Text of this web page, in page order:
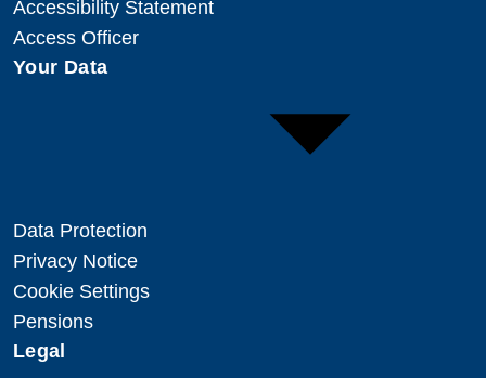
Accessibility Statement
Access Officer
Your Data
Data Protection
Privacy Notice
Cookie Settings
Pensions
Legal